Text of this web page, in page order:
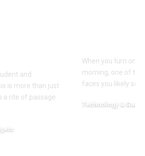
and
is more than just
a rite of passage.
When you turn on
morning, one of
faces you likely see
Technology &